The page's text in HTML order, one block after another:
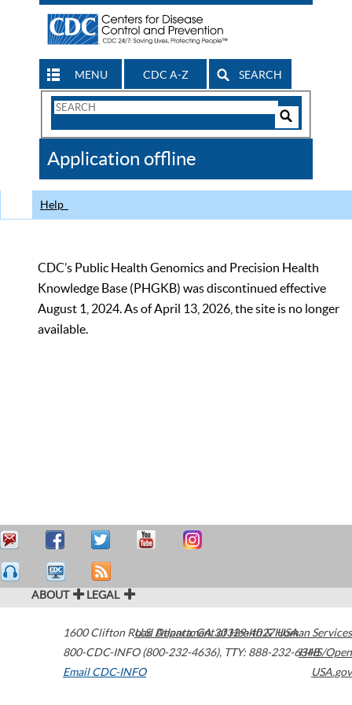
MENU CDC A-Z SEARCH
Search
CDC
Application offline
Help
CDC’s Public Health Genomics and Precision Health
Knowledge Base (PHGKB) was discontinued effective
August 1, 2024. As of April 13, 2026, the site is no longer
available.
ABOUT LEGAL
1600 Clifton Road Atlanta,GA30329-4027USA
800-CDC-INFO (800-232-4636), TTY: 888-232-6348
Email CDC-INFO
U.S. Department of Health & Human Services
HHS/Open
USA.gov